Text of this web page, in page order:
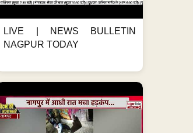
LIVE | NEWS BULLETIN
NAGPUR TODAY